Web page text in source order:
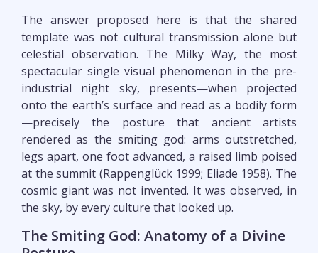
The answer proposed here is that the shared
template was not cultural transmission alone but
celestial observation. The Milky Way, the most
spectacular single visual phenomenon in the pre-
industrial night sky, presents—when projected
onto the earth’s surface and read as a bodily form
—precisely the posture that ancient artists
rendered as the smiting god: arms outstretched,
legs apart, one foot advanced, a raised limb poised
at the summit (Rappenglück 1999; Eliade 1958). The
cosmic giant was not invented. It was observed, in
the sky, by every culture that looked up.
The Smiting God: Anatomy of a Divine